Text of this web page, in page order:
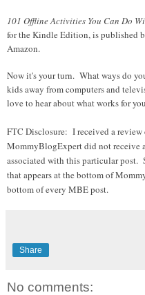
101 Offline Activities You Can Do
for the Kindle Edition, is published
Amazon.
Now it's your turn. What ways do
kids away from computers and
love to hear about what works for
FTC Disclosure: I received a
MommyBlogExpert did not receive
associated with this particular post.
that appears at the bottom of
bottom of every MBE post.
Share
No comments: